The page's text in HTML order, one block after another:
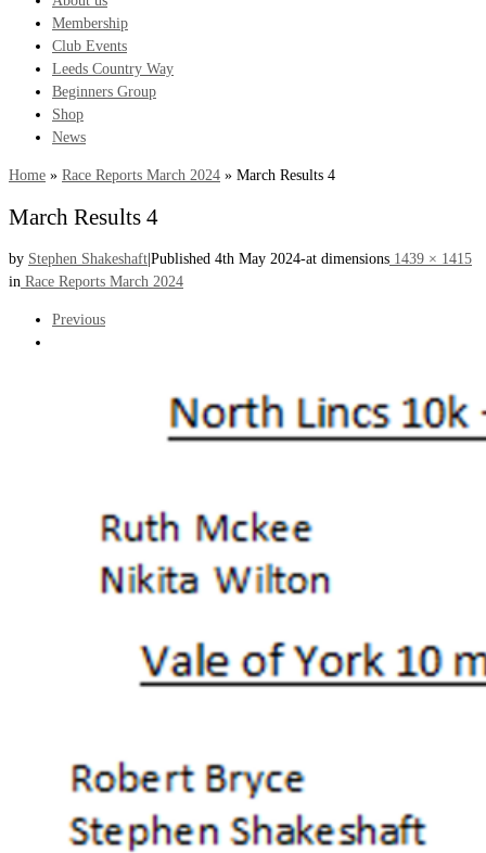
Membership
Club Events
Leeds Country Way
Beginners Group
Shop
News
Home » Race Reports March 2024 » March Results 4
March Results 4
by Stephen Shakeshaft|Published 4th May 2024-at dimensions 1439 × 1415
in Race Reports March 2024
Images
navigation
Previous